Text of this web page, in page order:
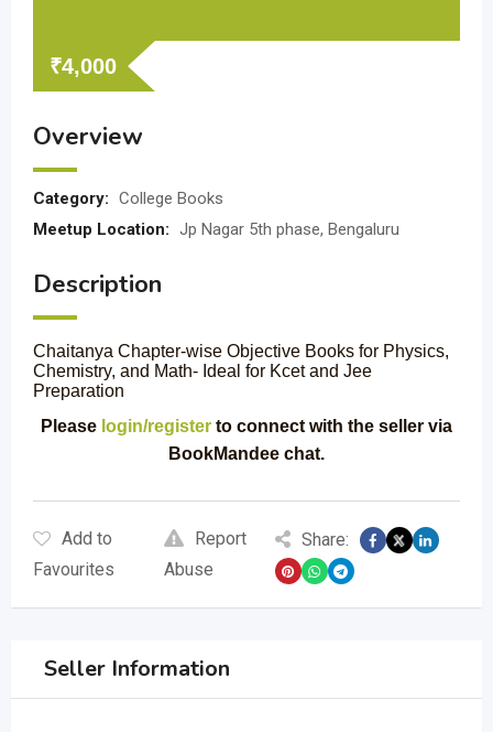
₹4,000
Overview
Category: College Books
Meetup Location: Jp Nagar 5th phase, Bengaluru
Description
Chaitanya Chapter-wise Objective Books for Physics,
Chemistry, and Math- Ideal for Kcet and Jee
Preparation
Please login/register to connect with the seller via
BookMandee chat.
Add to
Favourites
Report
Abuse
Share:
Seller Information